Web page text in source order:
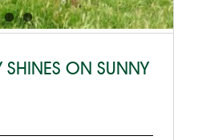
SHINES ON SUNNY